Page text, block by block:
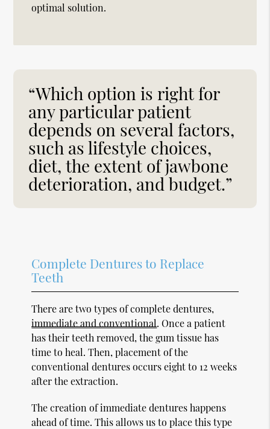
optimal solution.
“Which option is right for
any particular patient
depends on several factors,
such as lifestyle choices,
diet, the extent of jawbone
deterioration, and budget.”
Complete Dentures to Replace
Teeth
There are two types of complete dentures,
immediate and conventional. Once a patient
has their teeth removed, the gum tissue has
time to heal. Then, placement of the
conventional dentures occurs eight to 12 weeks
after the extraction.
The creation of immediate dentures happens
ahead of time. This allows us to place this type